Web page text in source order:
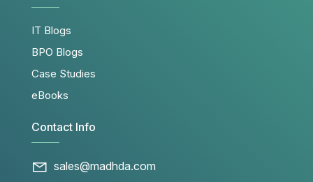
IT Blogs
BPO Blogs
Case Studies
eBooks
Contact Info
sales@madhda.com